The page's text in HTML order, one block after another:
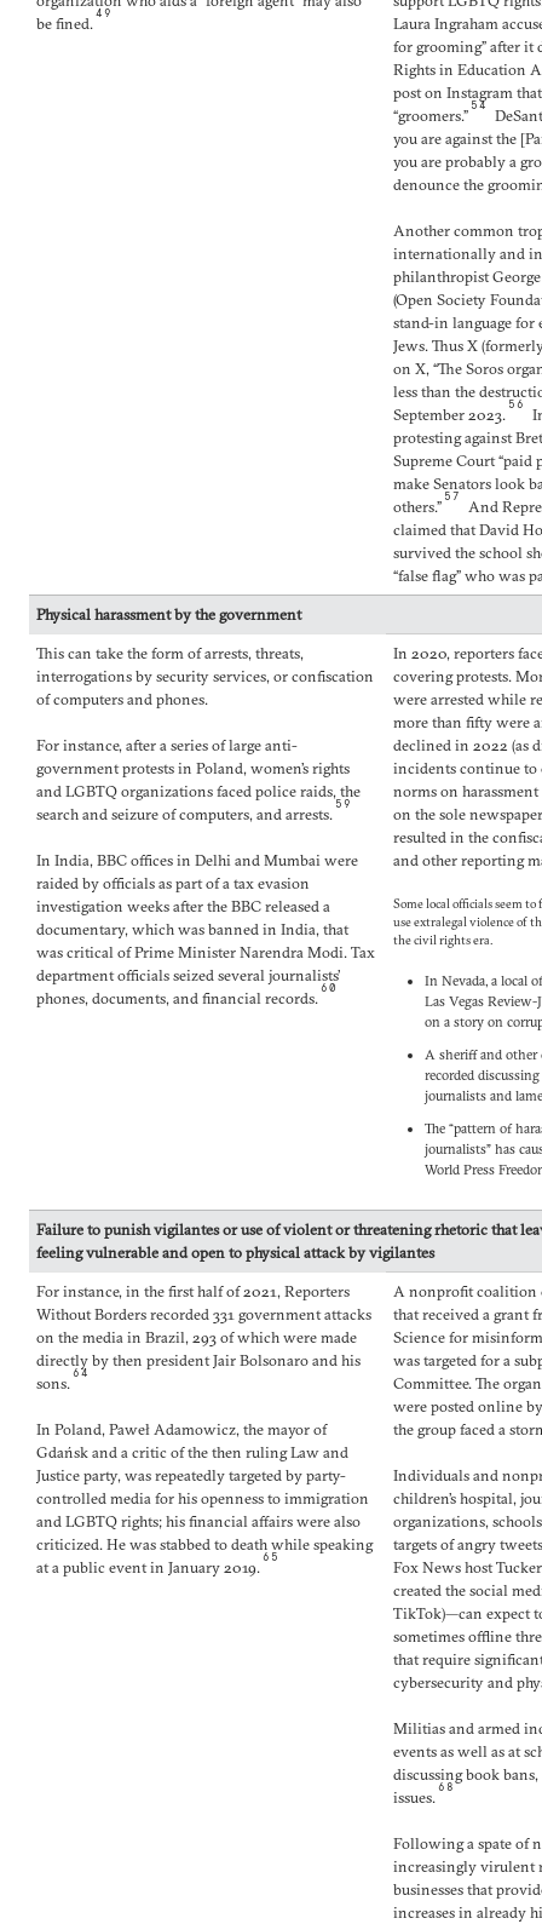
be fined. 49
Laura Ingraham
for grooming” after it
Rights in Education
post on Instagram
“groomers.” 54
you are against the
you are probably a
denounce the
Another common
internationally and
philanthropist
(Open Society
stand-in language for
Jews. Thus X
on X, “The Soros
less than the
September 2023. 56
protesting against
Supreme Court
make Senators look
others.” 57
And
claimed that David
survived the school
“false flag” who was
Physical harassment by the government
This can take the form of arrests, threats,
interrogations by security services, or confiscation
of computers and phones.
For instance, after a series of large anti-
government protests in Poland, women’s rights
and LGBTQ organizations faced police raids, the
search and seizure of computers, and arrests. 59
In India, BBC offices in Delhi and Mumbai were
raided by officials as part of a tax evasion
investigation weeks after the BBC released a
documentary, which was banned in India, that
was critical of Prime Minister Narendra Modi. Tax
department officials seized several journalists’
phones, documents, and financial records. 60
In 2020, reporters
covering protests.
were arrested while
more than fifty were
declined in 2022 (as
incidents continue to
norms on
on the sole
resulted in the
and other reporting
Some local officials seem
use extralegal violence of
the civil rights era.
In Nevada, a local
Las Vegas
on a story on
A sheriff and other
recorded
journalists and
The “pattern of
journalists” has
World Press
Failure to punish vigilantes or use of violent or threatening rhetoric that
feeling vulnerable and open to physical attack by vigilantes
For instance, in the first half of 2021, Reporters
Without Borders recorded 331 government attacks
on the media in Brazil, 293 of which were made
directly by then president Jair Bolsonaro and his
sons. 64
In Poland, Paweł Adamowicz, the mayor of
Gdańsk and a critic of the then ruling Law and
Justice party, was repeatedly targeted by party-
controlled media for his openness to immigration
and LGBTQ rights; his financial affairs were also
criticized. He was stabbed to death while speaking
at a public event in January 2019. 65
A nonprofit coalition
that received a grant
Science for
was targeted for a
Committee. The
were posted online
the group faced a
Individuals and
children’s hospital,
organizations,
targets of angry
Fox News host
created the social
TikTok)—can expect
sometimes offline
that require
cybersecurity and
Militias and armed
events as well as at
discussing book
issues. 68
Following a spate of
increasingly virulent
businesses that
increases in already